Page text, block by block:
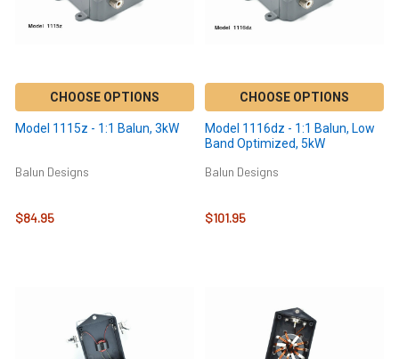
CHOOSE OPTIONS
Model 1115z - 1:1 Balun, 3kW
Balun Designs
$84.95
CHOOSE OPTIONS
Model 1116dz - 1:1 Balun, Low
Band Optimized, 5kW
Balun Designs
$101.95